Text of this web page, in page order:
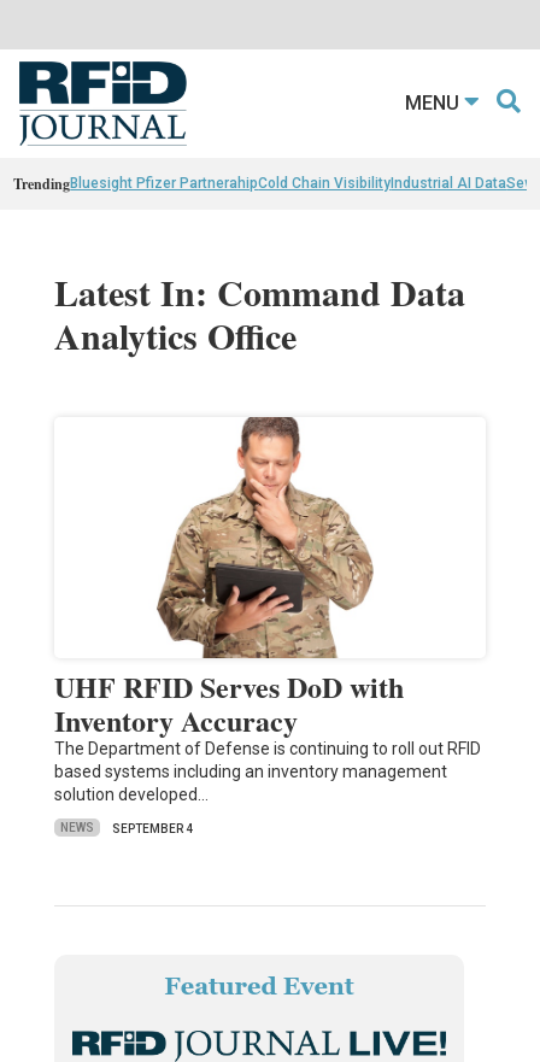
MENU
TrendingBluesight Pfizer PartnerahipCold Chain VisibilityIndustrial AI Data
Latest In: Command Data
Analytics Office
UHF RFID Serves DoD with
Inventory Accuracy
The Department of Defense is continuing to roll out RFID
based systems including an inventory management
solution developed…
NEWS SEPTEMBER 4